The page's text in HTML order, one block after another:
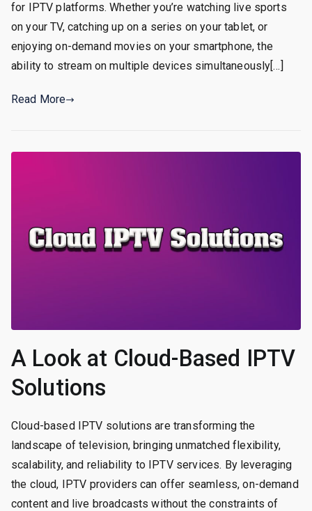
for IPTV platforms. Whether you’re watching live sports
on your TV, catching up on a series on your tablet, or
enjoying on-demand movies on your smartphone, the
ability to stream on multiple devices simultaneously[…]
Read More
A Look at Cloud-Based IPTV
Solutions
Cloud-based IPTV solutions are transforming the
landscape of television, bringing unmatched flexibility,
scalability, and reliability to IPTV services. By leveraging
the cloud, IPTV providers can offer seamless, on-demand
content and live broadcasts without the constraints of